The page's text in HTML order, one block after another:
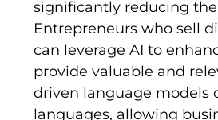
significantly reducing
Entrepreneurs who sell
can leverage AI to
provide valuable and
driven language models
languages, allowing